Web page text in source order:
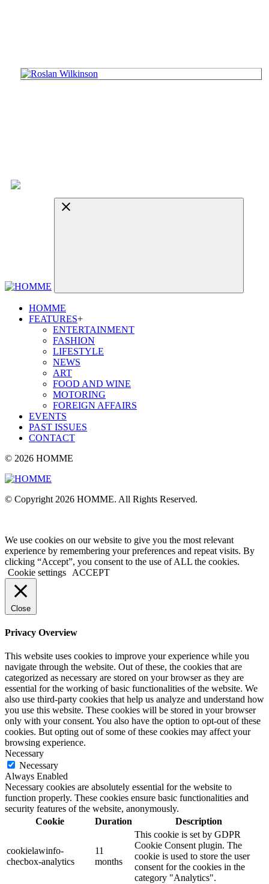
HOMME
FEATURES+
ENTERTAINMENT
FASHION
LIFESTYLE
NEWS
ART
FOOD AND WINE
MOTORING
FOREIGN AFFAIRS
EVENTS
PAST ISSUES
CONTACT
© 2026 HOMME
© Copyright 2026 HOMME. All Rights Reserved.
We use cookies on our website to give you the most relevant
experience by remembering your preferences and repeat visits. By
clicking “Accept”, you consent to the use of ALL the cookies.
Cookie settings
ACCEPT
Close
Privacy Overview
This website uses cookies to improve your experience while you
navigate through the website. Out of these, the cookies that are
categorized as necessary are stored on your browser as they are
essential for the working of basic functionalities of the website. We
also use third-party cookies that help us analyze and understand how
you use this website. These cookies will be stored in your browser
only with your consent. You also have the option to opt-out of these
cookies. But opting out of some of these cookies may affect your
browsing experience.
Necessary
Necessary
Always Enabled
Necessary cookies are absolutely essential for the website to
function properly. These cookies ensure basic functionalities and
security features of the website, anonymously.
Cookie
Duration Description
cookielawinfo-
checbox-analytics
11
months
This cookie is set by GDPR
Cookie Consent plugin. The
cookie is used to store the user
consent for the cookies in the
category "Analytics".